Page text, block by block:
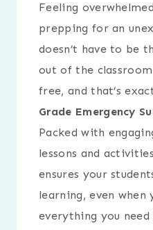
Feeling
prepping for an
doesn’t have to be
out of the
free, and that’s
Grade Emergency
Packed with
lessons and
ensures your
learning, even when
everything you